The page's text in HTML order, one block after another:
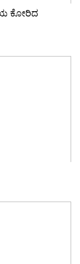
ಕೋರಿದ